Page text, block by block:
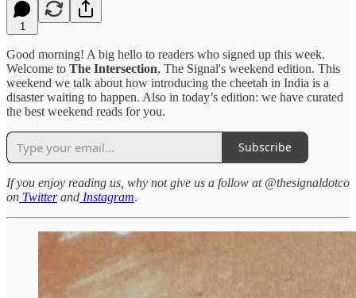
1
Good morning! A big hello to readers who signed up this week.
Welcome to The Intersection, The Signal's weekend edition. This
weekend we talk about how introducing the cheetah in India is a
disaster waiting to happen. Also in today’s edition: we have curated
the best weekend reads for you.
Subscribe
If you enjoy reading us, why not give us a follow at @thesignaldotco
on Twitterand Instagram.